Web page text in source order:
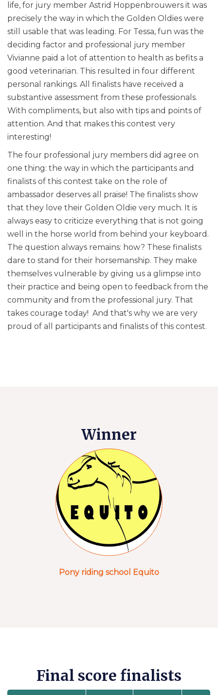
life, for jury member Astrid Hoppenbrouwers it was
precisely the way in which the Golden Oldies were
still usable that was leading. For Tessa, fun was the
deciding factor and professional jury member
Vivianne paid a lot of attention to health as befits a
good veterinarian. This resulted in four different
personal rankings. All finalists have received a
substantive assessment from these professionals.
With compliments, but also with tips and points of
attention. And that makes this contest very
interesting!
The four professional jury members did agree on
one thing: the way in which the participants and
finalists of this contest take on the role of
ambassador deserves all praise! The finalists show
that they love their Golden Oldie very much. It is
always easy to criticize everything that is not going
well in the horse world from behind your keyboard.
The question always remains: how? These finalists
dare to stand for their horsemanship. They make
themselves vulnerable by giving us a glimpse into
their practice and being open to feedback from the
community and from the professional jury. That
takes courage today! And that's why we are very
proud of all participants and finalists of this contest.
Winner
Pony riding school Equito
Final score finalists